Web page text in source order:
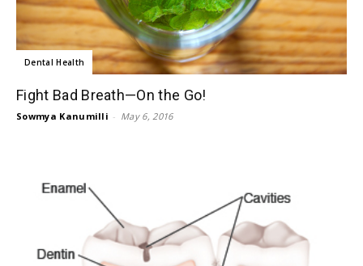
Dental Health
Fight Bad Breath—On the Go!
Sowmya Kanumilli - May 6, 2016